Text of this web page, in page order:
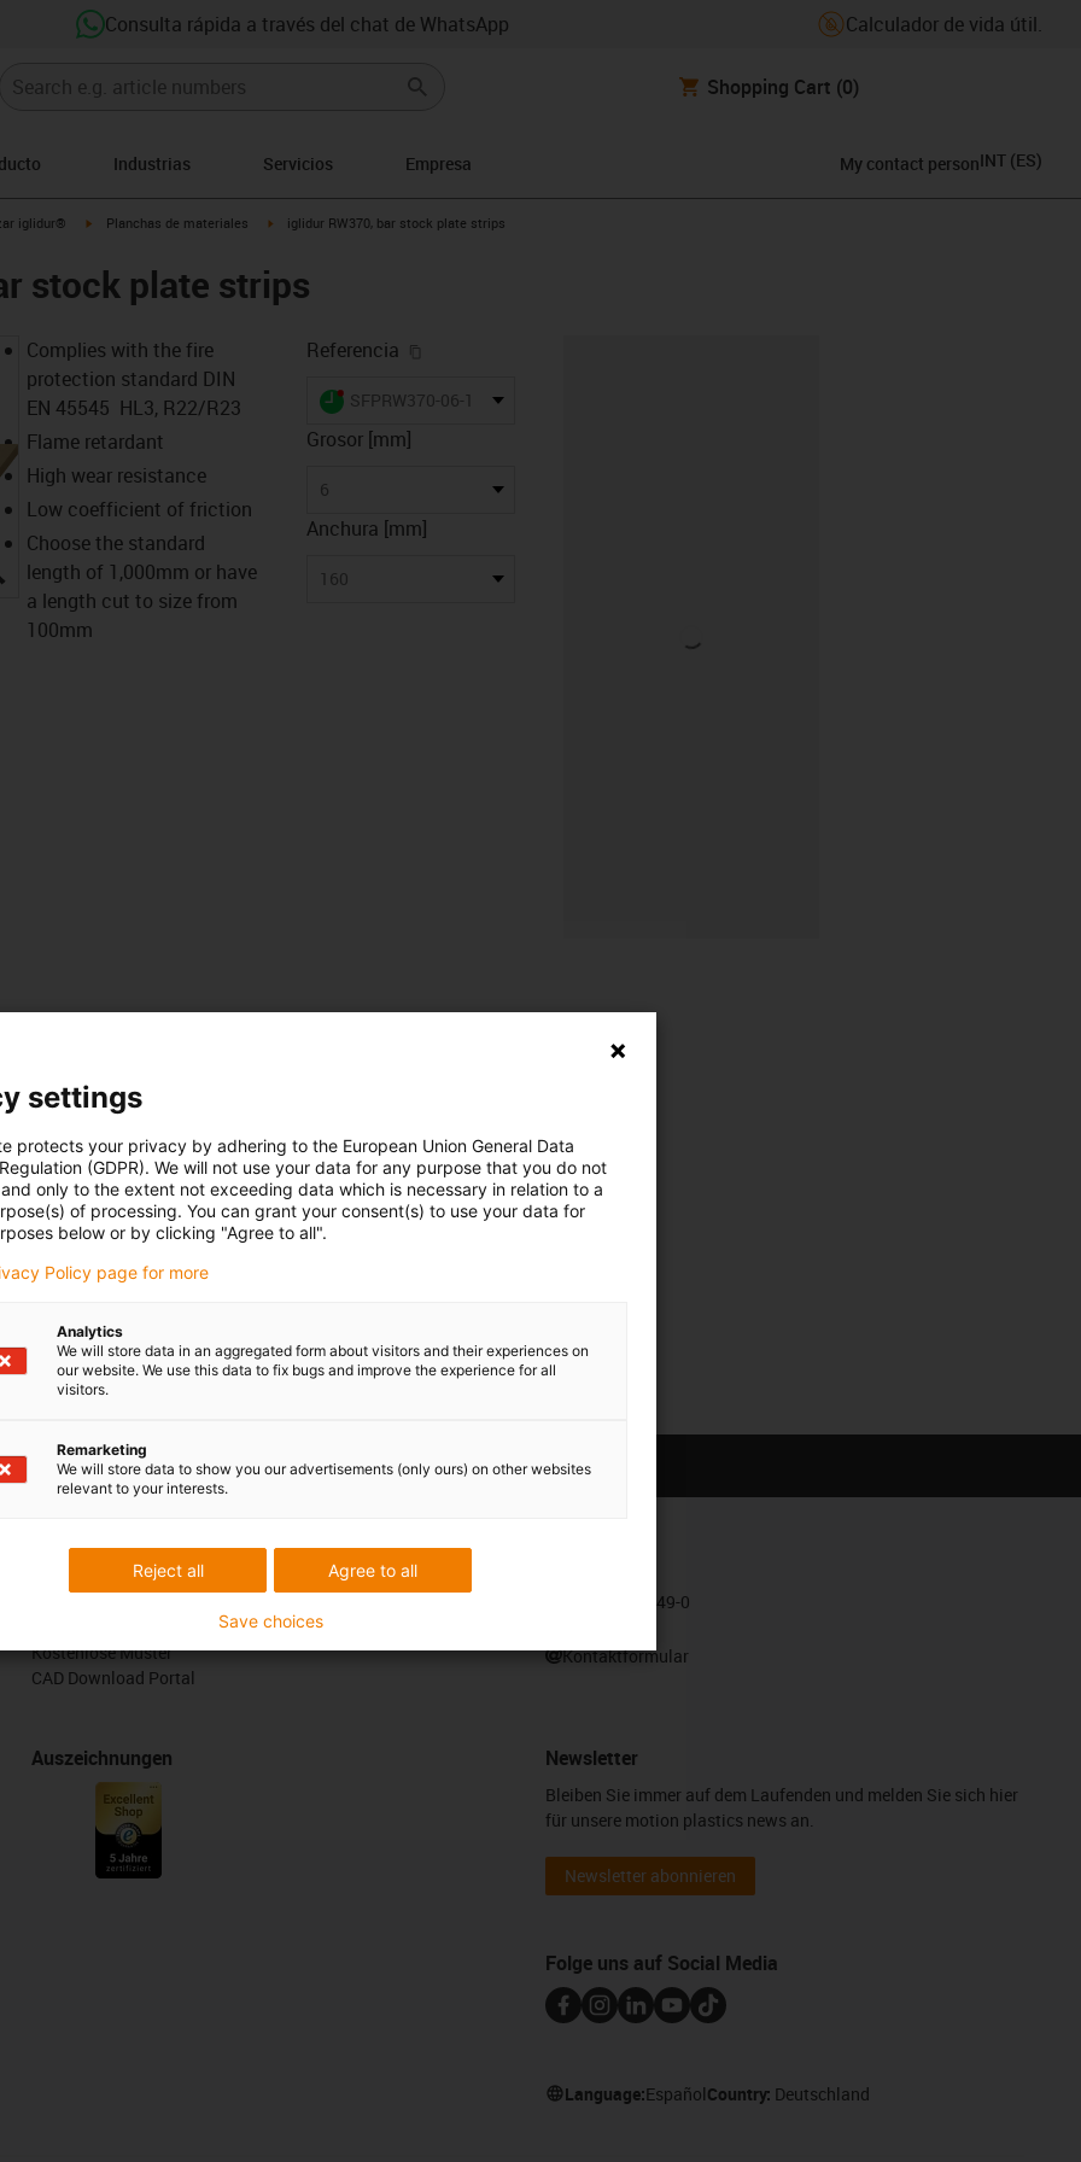
Consulta rápida a través del chat de WhatsApp Calculador de vida útil.
Shopping Cart (0)
Industrias Servicios Empresa My contact personINT (ES)
iglidur® igus-icon-arrow-right
Planchas de materiales igus-icon-arrow-right
iglidur RW370, bar stock plate strips
stock plate strips
igus-icon-lupe
Complies with the fire
protection standard DIN
EN 45545 HL3, R22/R23
Flame retardant
High wear resistance
Low coefficient of friction
Choose the standard
length of 1,000mm or have
a length cut to size from
100mm
Referencia
igus-icon-lieferzeit-dot
SFPRW370-06-160
Grosor [mm]
6
Anchura [mm]
160
materials offer the option of freely designing all types of
and plain bearings. The variety of iglidur® plain bearing
of the bearing material with the best coefficients of
processing, we also offer you the production of plain
strips of any shape. We can even provide urgent
with an agreed deadline.
with excess dimensions.
Lob & Kritik
Kostenlose Muster
CAD Download Portal
Auszeichnungen
+49 2203 9649-0
Kontaktformular
Newsletter
Bleiben Sie immer auf dem Laufenden und melden Sie sich hier
für unsere motion plastics news an.
Newsletter abonnieren
Folge uns auf Social Media
Language:EspañolCountry: Deutschland
settings
protects your privacy by adhering to the European Union General Data
(GDPR). We will not use your data for any purpose that you do not
only to the extent not exceeding data which is necessary in relation to a
of processing. You can grant your consent(s) to use your data for
below or by clicking "Agree to all".
Policy page for more
Analytics
We will store data in an aggregated form about visitors and their experiences on
our website. We use this data to fix bugs and improve the experience for all
visitors.
Remarketing
We will store data to show you our advertisements (only ours) on other websites
relevant to your interests.
Agree to all
Reject all
Save choices